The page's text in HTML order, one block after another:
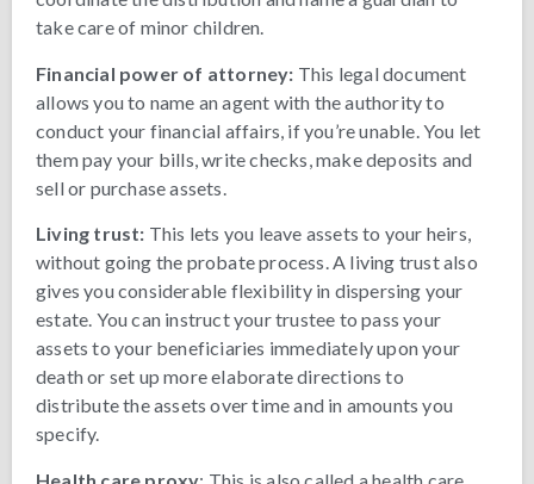
take care of minor children.
Financial power of attorney: This legal document
allows you to name an agent with the authority to
conduct your financial affairs, if you’re unable. You let
them pay your bills, write checks, make deposits and
sell or purchase assets.
Living trust: This lets you leave assets to your heirs,
without going the probate process. A living trust also
gives you considerable flexibility in dispersing your
estate. You can instruct your trustee to pass your
assets to your beneficiaries immediately upon your
death or set up more elaborate directions to
distribute the assets over time and in amounts you
specify.
Health care proxy: This is also called a health care